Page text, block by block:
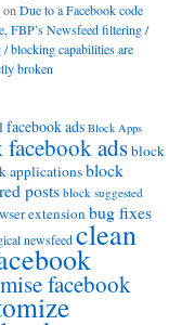
on Due to a Facebook code
FBP’s Newsfeed filtering /
blocking capabilities are
broken
ads Block Apps
adsblock
applicationsblock
posts block suggested
extension bug fixes
newsfeedclean
facebook